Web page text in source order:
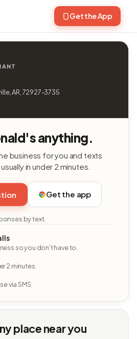
Get the App
AR, 72927-3735
anything.
business for you and texts
in under 2 minutes.
Get the app
by text.
so you don't have to.
2 minutes.
via SMS.
place near you